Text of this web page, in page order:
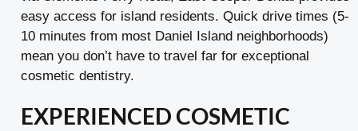
easy access for island residents. Quick drive times (5-
10 minutes from most Daniel Island neighborhoods)
mean you don’t have to travel far for exceptional
cosmetic dentistry.
EXPERIENCED COSMETIC